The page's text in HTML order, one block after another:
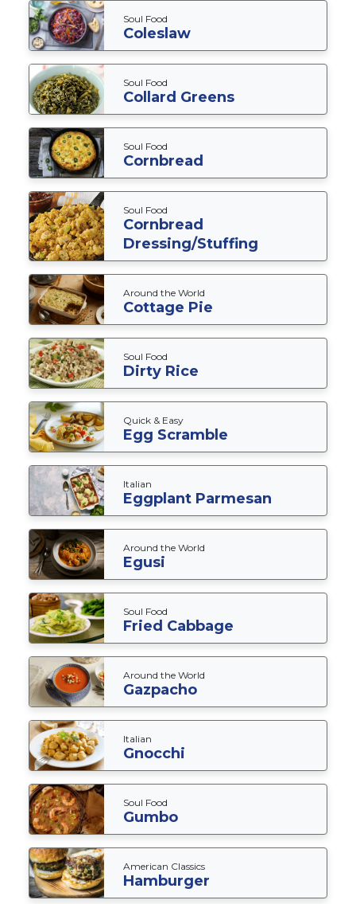
Soul Food
Coleslaw
Soul Food
Collard Greens
Soul Food
Cornbread
Soul Food
Cornbread
Dressing/Stuffing
Around the World
Cottage Pie
Soul Food
Dirty Rice
Quick & Easy
Egg Scramble
Italian
Eggplant Parmesan
Around the World
Egusi
Soul Food
Fried Cabbage
Around the World
Gazpacho
Italian
Gnocchi
Soul Food
Gumbo
American Classics
Hamburger